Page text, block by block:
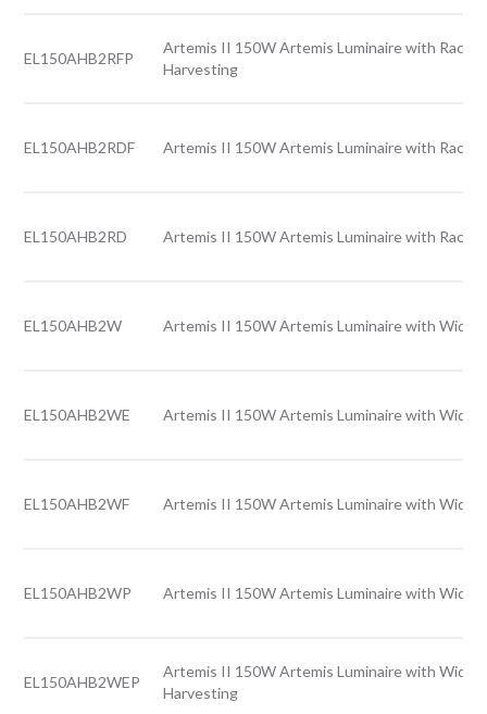
EL150AHB2RFP
Artemis II 150W Artemis Luminaire with Rack
Harvesting
EL150AHB2RDF Artemis II 150W Artemis Luminaire with Rack
EL150AHB2RD Artemis II 150W Artemis Luminaire with Rack
EL150AHB2W Artemis II 150W Artemis Luminaire with Wide
EL150AHB2WE Artemis II 150W Artemis Luminaire with Wide
EL150AHB2WF Artemis II 150W Artemis Luminaire with Wide
EL150AHB2WP Artemis II 150W Artemis Luminaire with Wide
EL150AHB2WEP
Artemis II 150W Artemis Luminaire with Wide
Harvesting